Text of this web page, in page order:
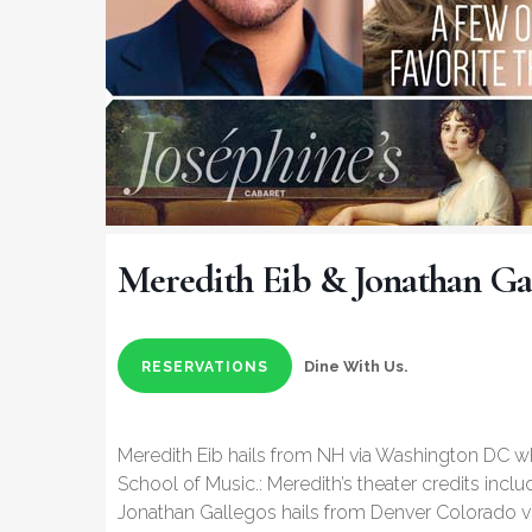
Meredith Eib & Jonathan
RESERVATIONS Dine With Us.
Meredith Eib hails from NH via Washington DC
School of Music.: Meredith’s theater credits
Jonathan Gallegos hails from Denver Colorado